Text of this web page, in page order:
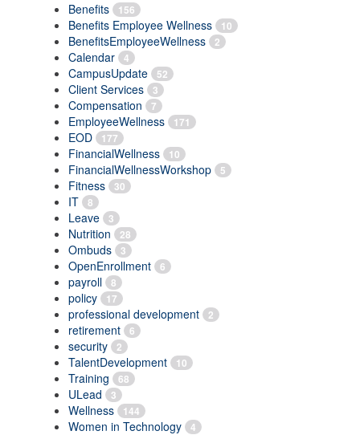
Benefits 156
Benefits Employee Wellness 10
BenefitsEmployeeWellness 2
Calendar 4
CampusUpdate 52
Client Services 3
Compensation 7
EmployeeWellness 171
EOD 177
FinancialWellness 10
FinancialWellnessWorkshop 5
Fitness 30
IT 8
Leave 3
Nutrition 28
Ombuds 3
OpenEnrollment 6
payroll 8
policy 17
professional development 2
retirement 6
security 2
TalentDevelopment 10
Training 68
ULead 3
Wellness 144
Women in Technology 4